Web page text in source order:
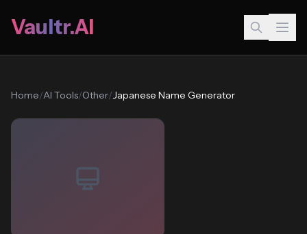
Vaultr.AI
Home/AI Tools/Other/Japanese Name Generator